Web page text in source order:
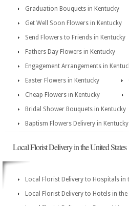
Graduation Bouquets in Kentucky
Get Well Soon Flowers in Kentucky
Send Flowers to Friends in Kentucky
Fathers Day Flowers in Kentucky
Engagement Arrangements in
Easter Flowers in Kentucky
Cheap Flowers in Kentucky
Bridal Shower Bouquets in Kentucky
Baptism Flowers Delivery in Kentucky
Local Florist Delivery in the United States
Local Florist Delivery to Hospitals in
Local Florist Delivery to Hotels in the